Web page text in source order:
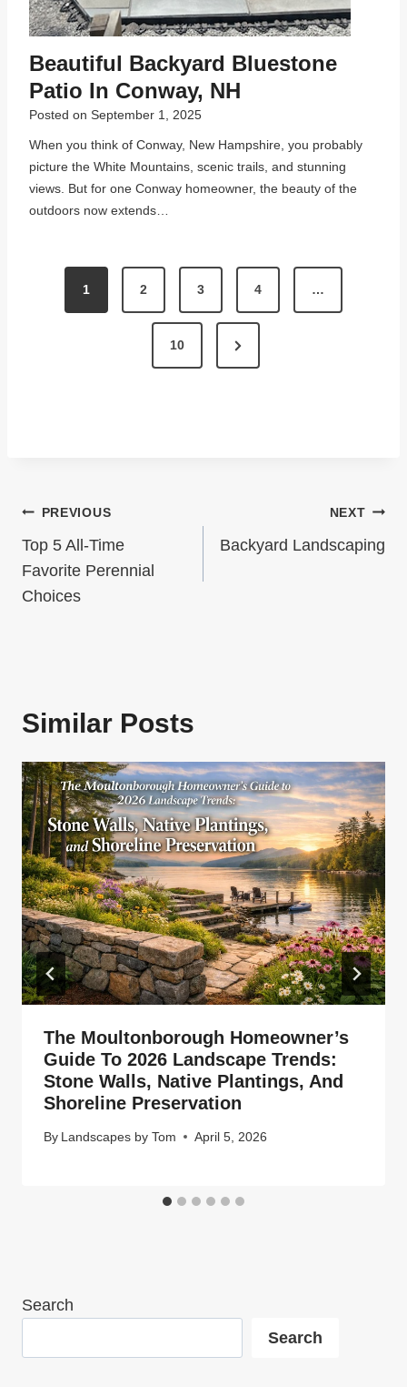
Beautiful Backyard Bluestone
Patio In Conway, NH
Posted on September 1, 2025
When you think of Conway, New Hampshire, you probably
picture the White Mountains, scenic trails, and stunning
views. But for one Conway homeowner, the beauty of the
outdoors now extends…
G
I
N
A
N
1 2 3 4 …
10
N
e
e
Post
Navigation
PREVIOUS
Top 5 All-Time
Favorite Perennial
Choices
NEXT
Backyard Landscaping
Similar Posts
The Moultonborough Homeowner’s
Guide To 2026 Landscape Trends:
Stone Walls, Native Plantings, And
Shoreline Preservation
By Landscapes by Tom April 5, 2026
Search
Search